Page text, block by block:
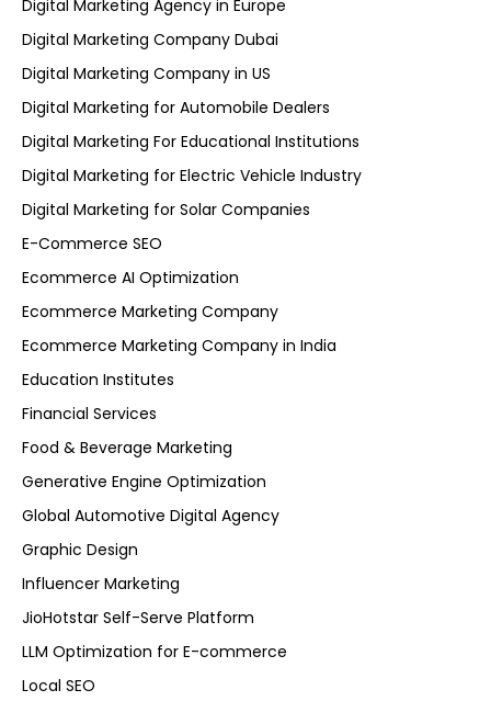
Digital Marketing Agency in Europe
Digital Marketing Company Dubai
Digital Marketing Company in US
Digital Marketing for Automobile Dealers
Digital Marketing For Educational Institutions
Digital Marketing for Electric Vehicle Industry
Digital Marketing for Solar Companies
E-Commerce SEO
Ecommerce AI Optimization
Ecommerce Marketing Company
Ecommerce Marketing Company in India
Education Institutes
Financial Services
Food & Beverage Marketing
Generative Engine Optimization
Global Automotive Digital Agency
Graphic Design
Influencer Marketing
JioHotstar Self-Serve Platform
LLM Optimization for E-commerce
Local SEO